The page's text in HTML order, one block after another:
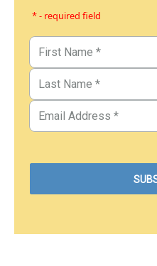
* - required field